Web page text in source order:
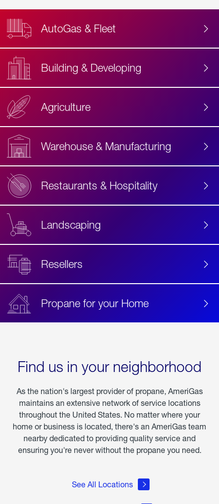
AutoGas & Fleet
Building & Developing
Agriculture
Warehouse & Manufacturing
Restaurants & Hospitality
Landscaping
Resellers
Propane for your Home
Find us in your neighborhood
As the nation's largest provider of propane, AmeriGas
maintains an extensive network of service locations
throughout the United States. No matter where your
home or business is located, there's an AmeriGas team
nearby dedicated to providing quality service and
ensuring you're never without the propane you need.
See All Locations